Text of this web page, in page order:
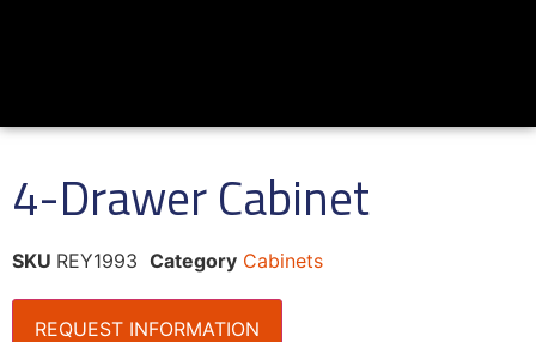
4-Drawer Cabinet
SKU REY1993 Category Cabinets
REQUEST INFORMATION